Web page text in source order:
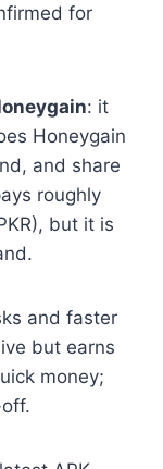
for
: it
Honeygain
and share
roughly
but it is
and faster
but earns
money;